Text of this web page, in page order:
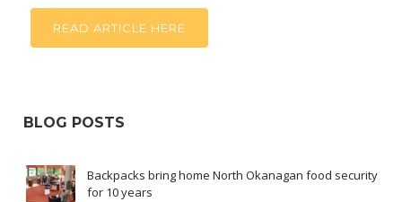
READ ARTICLE HERE
BLOG POSTS
Backpacks bring home North Okanagan food security
for 10 years